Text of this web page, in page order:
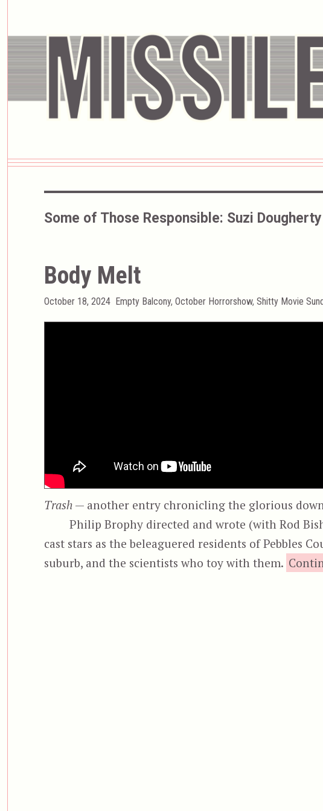
Some of Those Responsible: Suzi Dougherty
Body Melt
Posted
October 18, 2024 Categories
Empty Balcony, October Horrorshow, Shitty Movie
Trash— another entry chronicling the glorious
Philip Brophy directed and wrote (with Rod
cast stars as the beleaguered residents of Pebbles
suburb, and the scientists who toy with them.